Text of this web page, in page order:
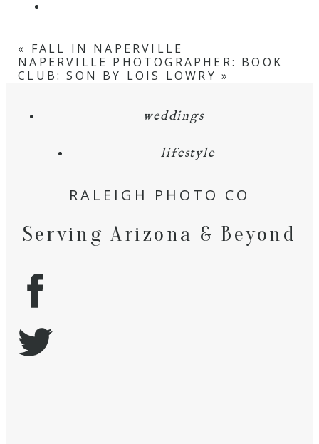
« FALL IN NAPERVILLE
NAPERVILLE PHOTOGRAPHER: BOOK
CLUB: SON BY LOIS LOWRY »
weddings
lifestyle
RALEIGH PHOTO CO
Serving Arizona & Beyond